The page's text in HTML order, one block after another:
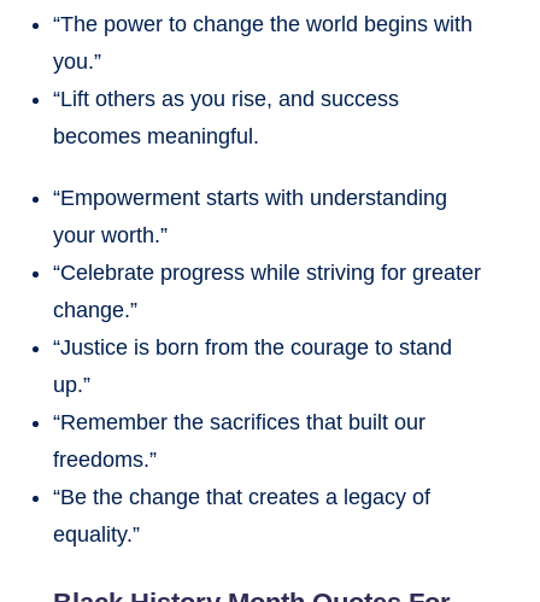
“The power to change the world begins with
you.”
“Lift others as you rise, and success
becomes meaningful.
“Empowerment starts with understanding
your worth.”
“Celebrate progress while striving for greater
change.”
“Justice is born from the courage to stand
up.”
“Remember the sacrifices that built our
freedoms.”
“Be the change that creates a legacy of
equality.”